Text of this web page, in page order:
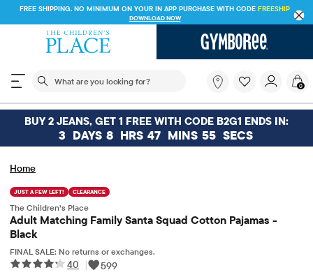
FREE SHIPPING. NO MINIMUM ON YOUR IN APP PURCHASE WITH CODE FREESHIP
DOWNLOAD NOW
The following search field filters trending searches
you
looking
for?
0
BUY 2 JEANS, GET 1 FREE WITH CODE B2G1 ENDS IN:
3 DAYS 8 HRS 47 MINS 55 SECS
Home
JUST A FEW LEFT! CLEARANCE
The Children’s Place
Adult Matching Family Santa Squad Cotton Pajamas -
Black
FINAL SALE: No returns or exchanges.
40 | 599